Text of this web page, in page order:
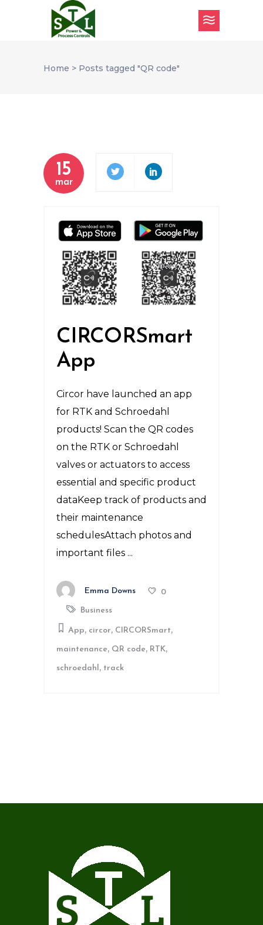
Home > Posts tagged "QR code"
15
mar
CIRCORSmart
App
Circor have launched an app
for RTK and Schroedahl
products! Scan the QR codes
on the RTK or Schroedahl
valves or actuators to access
essential and specific product
dataKeep track of products and
their maintenance
schedulesAttach photos and
important files
Emma Downs 0
Business
App, circor, CIRCORSmart,
maintenance, QR code, RTK,
schroedahl, track